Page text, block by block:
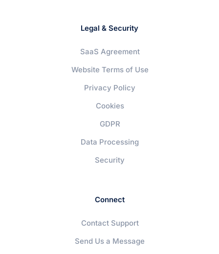
Legal & Security
SaaS Agreement
Website Terms of Use
Privacy Policy
Cookies
GDPR
Data Processing
Security
Connect
Contact Support
Send Us a Message